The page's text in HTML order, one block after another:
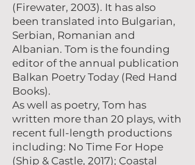
(Firewater, 2003). It has also
been translated into Bulgarian,
Serbian, Romanian and
Albanian. Tom is the founding
editor of the annual publication
Balkan Poetry Today (Red Hand
Books).
As well as poetry, Tom has
written more than 20 plays, with
recent full-length productions
including: No Time For Hope
(Ship & Castle, 2017); Coastal